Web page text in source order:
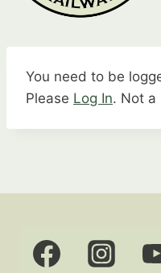
You need to be
Please Log In. Not a